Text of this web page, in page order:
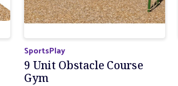
SportsPlay
9 Unit Obstacle Course
Gym